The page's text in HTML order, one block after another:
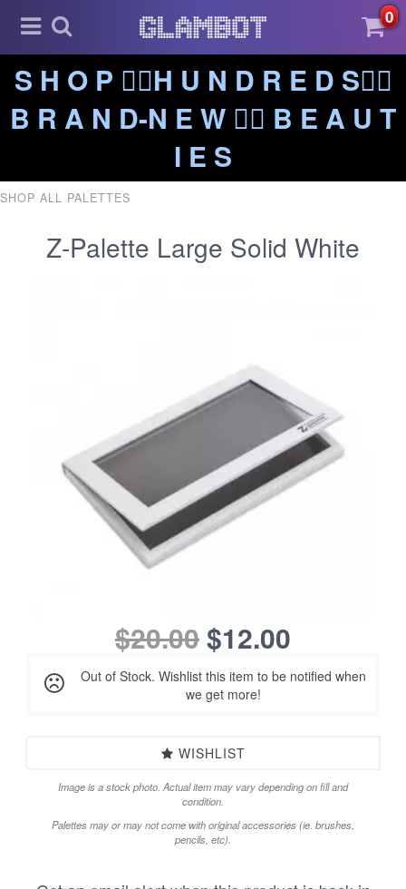
0
S H O P ❤️‍🔥H U N D R E D S❤️‍🔥
B R A N D-N E W ❤️‍🔥 B E A U T
I E S
SHOP ALL PALETTES
Z-Palette Large Solid White
$20.00$12.00
Out of Stock. Wishlist this item to be notified when
we get more!
WISHLIST
Image is a stock photo. Actual item may vary depending on fill and
condition.
Palettes may or may not come with original accessories (ie. brushes,
pencils, etc).